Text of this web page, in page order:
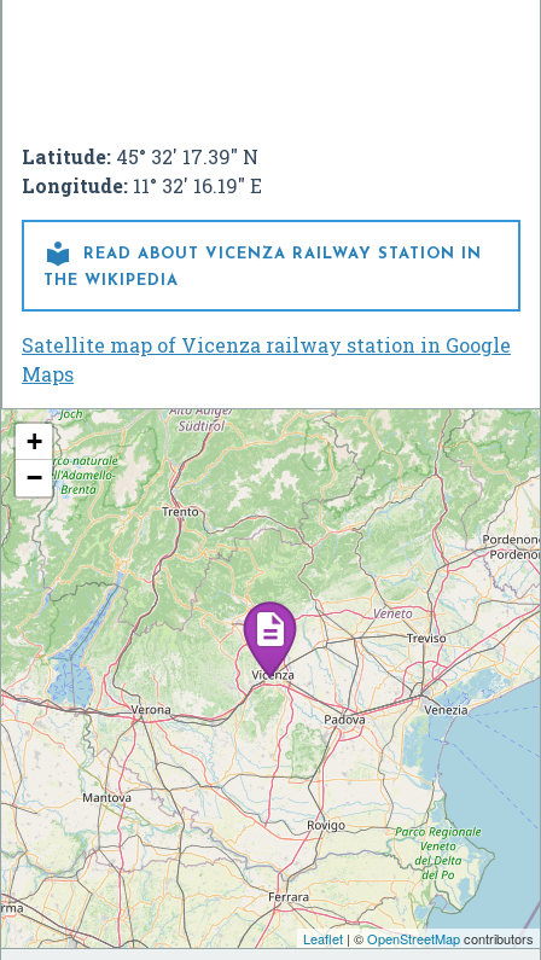
Latitude: 45° 32' 17.39" N
Longitude: 11° 32' 16.19" E

READ ABOUT VICENZA RAILWAY STATION IN
THE WIKIPEDIA
Satellite map of Vicenza railway station in Google
Maps
+
−
Leaflet | ©OpenStreetMapcontributors